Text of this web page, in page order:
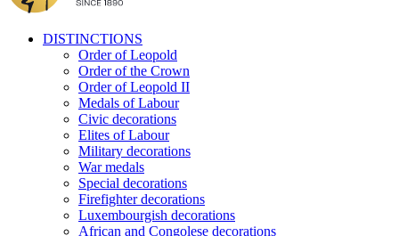
DISTINCTIONS
Order of Leopold
Order of the Crown
Order of Leopold II
Medals of Labour
Civic decorations
Elites of Labour
Military decorations
War medals
Special decorations
Firefighter decorations
Luxembourgish decorations
African and Congolese decorations